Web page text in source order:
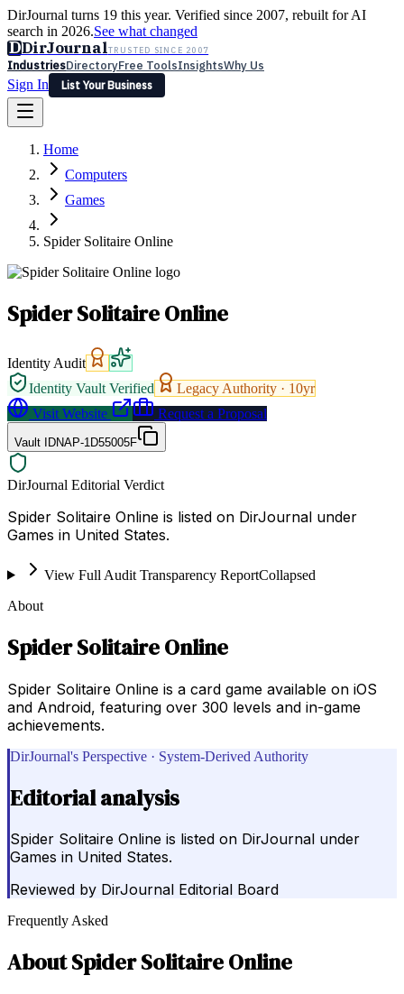
DirJournal turns 19 this year. Verified since 2007, rebuilt for AI
search in 2026.See what changed
DDirJournalTRUSTED SINCE 2007
IndustriesDirectoryFree ToolsInsightsWhy Us
Sign In
List Your Business
Latest Expert Reviews
Sign In
List Your Business
Home
Computers
Games
Spider Solitaire Online
Spider Solitaire Online
Identity Audit
Identity Vault Verified
Legacy Authority · 10yr
Visit Website
Request a Proposal
Vault IDNAP-1D55005F
DirJournal Editorial Verdict
Spider Solitaire Online is listed on DirJournal under
Games in United States.
View Full Audit Transparency ReportCollapsed
About
Spider Solitaire Online
Spider Solitaire Online is a card game available on iOS
and Android, featuring over 300 levels and in-game
achievements.
DirJournal's Perspective · System-Derived Authority
Editorial analysis
Spider Solitaire Online is listed on DirJournal under
Games in United States.
Reviewed by DirJournal Editorial Board
Frequently Asked
AboutSpider Solitaire Online